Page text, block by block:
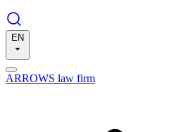
EN
ARROWS law firm